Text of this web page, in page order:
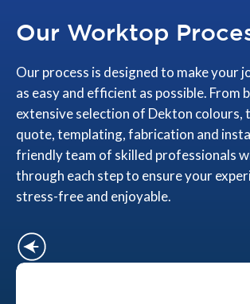
Our Worktop
Our process is designed to make your
as easy and efficient as possible. From
extensive selection of Dekton
quote, templating, fabrication and
friendly team of skilled professionals
through each step to ensure your
stress-free and enjoyable.